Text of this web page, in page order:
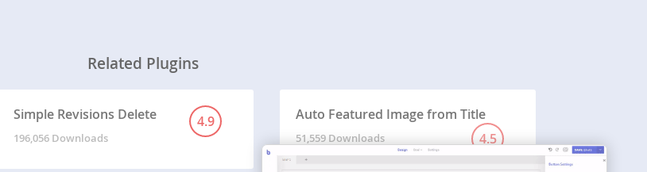
Related Plugins
Simple Revisions Delete 4.9
196,056 Downloads
Auto Featured Image from Title
4.5
51,559 Downloads